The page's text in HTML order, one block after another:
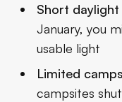
Short daylight
January, you
usable light
Limited
campsites